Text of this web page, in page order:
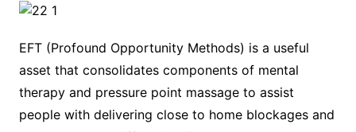
EFT (Profound Opportunity Methods) is a useful
asset that consolidates components of mental
therapy and pressure point massage to assist
people with delivering close to home blockages and